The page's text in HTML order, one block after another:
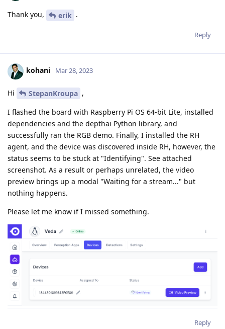
Thank you, erik .
Reply
kohani Mar 28, 2023
Hi StepanKroupa ,
I flashed the board with Raspberry Pi OS 64-bit Lite, installed
dependencies and the depthai Python library, and
successfully ran the RGB demo. Finally, I installed the RH
agent, and the device was discovered inside RH, however, the
status seems to be stuck at "Identifying". See attached
screenshot. As a result or perhaps unrelated, the video
preview brings up a modal "Waiting for a stream..." but
nothing happens.
Please let me know if I missed something.
Reply